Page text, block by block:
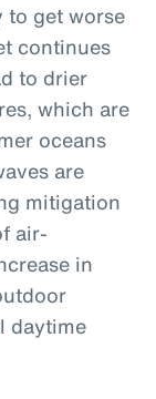
to get worse
continues
to drier
which are
oceans
are
mitigation
air-
in
daytime